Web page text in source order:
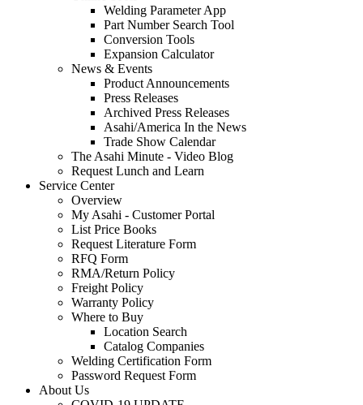
Welding Parameter App
Part Number Search Tool
Conversion Tools
Expansion Calculator
News & Events
Product Announcements
Press Releases
Archived Press Releases
Asahi/America In the News
Trade Show Calendar
The Asahi Minute - Video Blog
Request Lunch and Learn
Service Center
Overview
My Asahi - Customer Portal
List Price Books
Request Literature Form
RFQ Form
RMA/Return Policy
Freight Policy
Warranty Policy
Where to Buy
Location Search
Catalog Companies
Welding Certification Form
Password Request Form
About Us